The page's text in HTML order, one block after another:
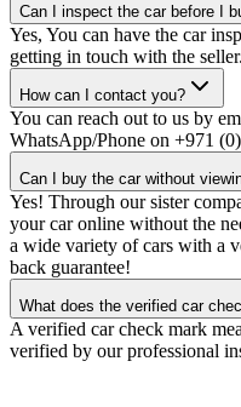
Can I inspect the car before I
Yes, You can have the car
getting in touch with the seller.
How can I contact you?
You can reach out to us by
WhatsApp/Phone on +971
Can I buy the car without
Yes! Through our sister
your car online without the
a wide variety of cars with a
back guarantee!
What does the verified car
A verified car check mark
verified by our professional